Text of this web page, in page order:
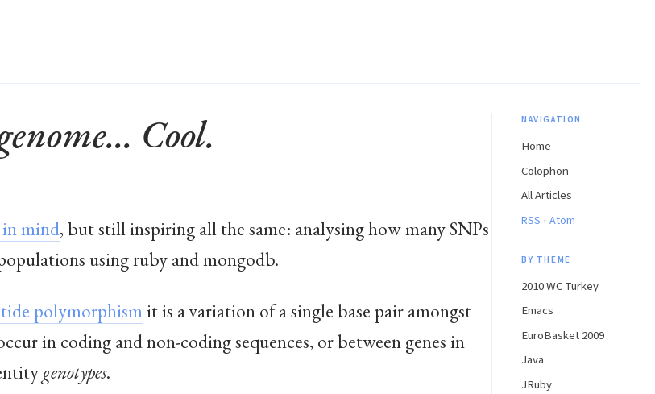
Cool.
mind, but still inspiring all the same: analysing how many SNPs
using ruby and mongodb.
polymorphismit is a variation of a single base pair amongst
in coding and non-coding sequences, or between genes in
genotypes.
NAVIGATION
Home
Colophon
All Articles
RSS · Atom
BY THEME
2010 WC Turkey
Emacs
EuroBasket 2009
Java
JRuby